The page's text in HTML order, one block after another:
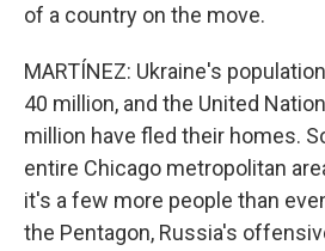
of a country on the move.
MARTÍNEZ: Ukraine's
40 million, and the United
million have fled their homes.
entire Chicago metropolitan
it's a few more people than
the Pentagon, Russia's